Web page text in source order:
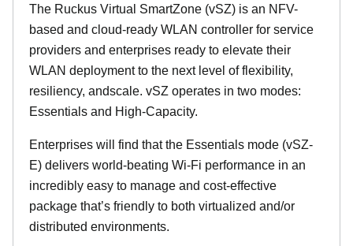
The Ruckus Virtual SmartZone (vSZ) is an NFV-
based and cloud-ready WLAN controller for service
providers and enterprises ready to elevate their
WLAN deployment to the next level of flexibility,
resiliency, andscale. vSZ operates in two modes:
Essentials and High-Capacity.
Enterprises will find that the Essentials mode (vSZ-
E) delivers world-beating Wi-Fi performance in an
incredibly easy to manage and cost-effective
package that’s friendly to both virtualized and/or
distributed environments.